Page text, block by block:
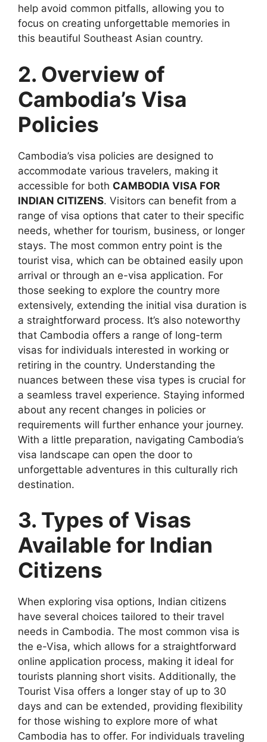
help avoid common pitfalls, allowing you to
focus on creating unforgettable memories in
this beautiful Southeast Asian country.
2. Overview of
Cambodia’s Visa
Policies
Cambodia’s visa policies are designed to
accommodate various travelers, making it
accessible for both CAMBODIA VISA FOR
INDIAN CITIZENS. Visitors can benefit from a
range of visa options that cater to their specific
needs, whether for tourism, business, or longer
stays. The most common entry point is the
tourist visa, which can be obtained easily upon
arrival or through an e-visa application. For
those seeking to explore the country more
extensively, extending the initial visa duration is
a straightforward process. It’s also noteworthy
that Cambodia offers a range of long-term
visas for individuals interested in working or
retiring in the country. Understanding the
nuances between these visa types is crucial for
a seamless travel experience. Staying informed
about any recent changes in policies or
requirements will further enhance your journey.
With a little preparation, navigating Cambodia’s
visa landscape can open the door to
unforgettable adventures in this culturally rich
destination.
3. Types of Visas
Available for Indian
Citizens
When exploring visa options, Indian citizens
have several choices tailored to their travel
needs in Cambodia. The most common visa is
the e-Visa, which allows for a straightforward
online application process, making it ideal for
tourists planning short visits. Additionally, the
Tourist Visa offers a longer stay of up to 30
days and can be extended, providing flexibility
for those wishing to explore more of what
Cambodia has to offer. For individuals traveling